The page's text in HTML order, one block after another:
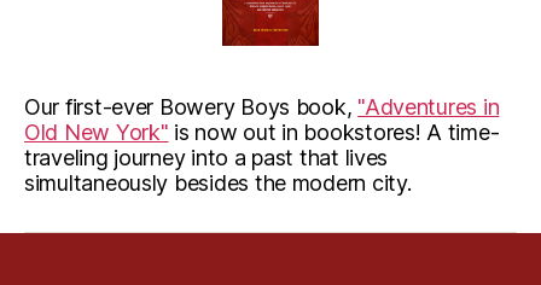
Our first-ever Bowery Boys book, "Adventures in
Old New York" is now out in bookstores! A time-
traveling journey into a past that lives
simultaneously besides the modern city.